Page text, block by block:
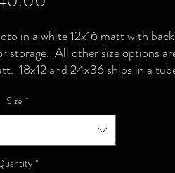
in a white 12x16 matt with back
storage. All other size options
18x12 and 24x36 ships in a
Size *
*